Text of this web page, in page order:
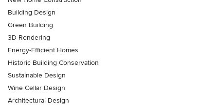
Building Design
Green Building
3D Rendering
Energy-Efficient Homes
Historic Building Conservation
Sustainable Design
Wine Cellar Design
Architectural Design